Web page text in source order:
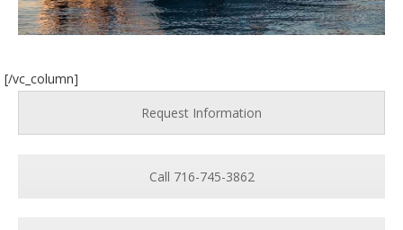
[/vc_column]
Request Information
Call 716-745-3862